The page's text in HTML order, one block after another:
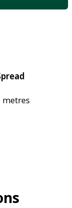
metres